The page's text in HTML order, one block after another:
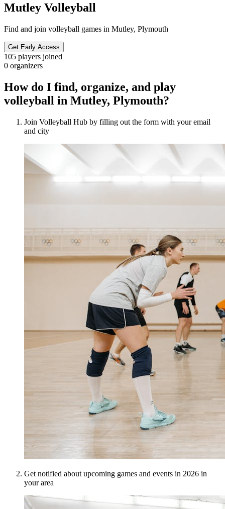
Mutley Volleyball
Find and join volleyball games in Mutley, Plymouth
Get Early Access
105 players joined
0 organizers
How do I find, organize, and play
volleyball in Mutley, Plymouth?
Join Volleyball Hub by filling out the form with your email
and city
Get notified about upcoming games and events in 2026 in
your area